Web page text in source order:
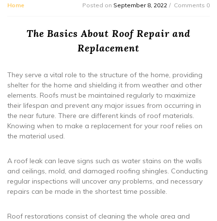
Home Posted on September 8, 2022 Comments 0
The Basics About Roof Repair and
Replacement
They serve a vital role to the structure of the home, providing
shelter for the home and shielding it from weather and other
elements. Roofs must be maintained regularly to maximize
their lifespan and prevent any major issues from occurring in
the near future. There are different kinds of roof materials.
Knowing when to make a replacement for your roof relies on
the material used.
A roof leak can leave signs such as water stains on the walls
and ceilings, mold, and damaged roofing shingles. Conducting
regular inspections will uncover any problems, and necessary
repairs can be made in the shortest time possible.
Roof restorations consist of cleaning the whole area and